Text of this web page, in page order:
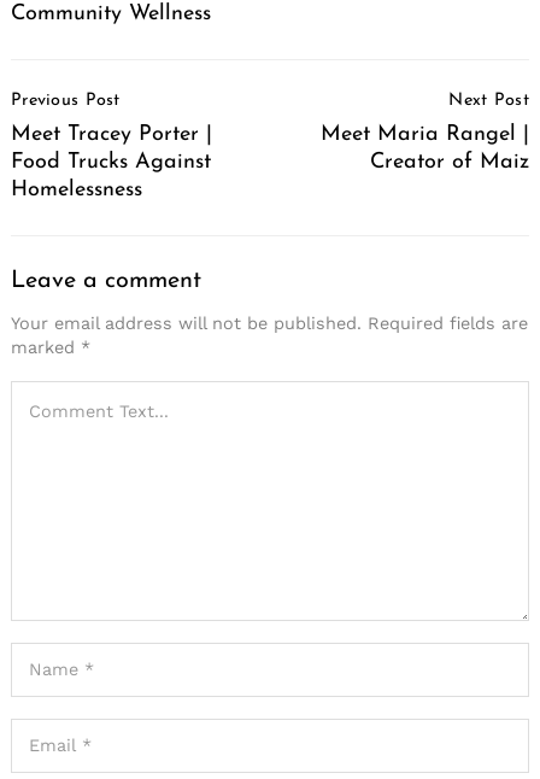
Community Wellness
Navigation
Previous Post
Meet Tracey Porter |
Food Trucks Against
Homelessness
Next Post
Meet Maria Rangel |
Creator of Maiz
Leave a comment
Your email address will not be published. Required fields are
marked *